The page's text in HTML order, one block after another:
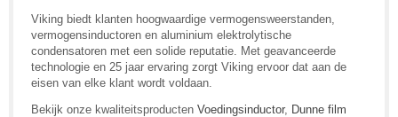
Viking biedt klanten hoogwaardige vermogensweerstanden,
vermogensinductoren en aluminium elektrolytische
condensatoren met een solide reputatie. Met geavanceerde
technologie en 25 jaar ervaring zorgt Viking ervoor dat aan de
eisen van elke klant wordt voldaan.
Bekijk onze kwaliteitsproducten Voedingsinductor, Dunne film